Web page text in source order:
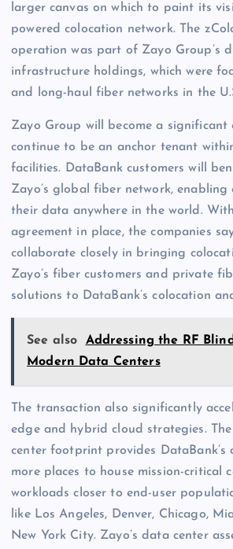
larger canvas on which to paint its
powered colocation network. The
operation was part of Zayo Group’s
infrastructure holdings, which were
and long-haul fiber networks in the
Zayo Group will become a significant
continue to be an anchor tenant
facilities. DataBank customers will
Zayo’s global fiber network, enabling
their data anywhere in the world.
agreement in place, the companies
collaborate closely in bringing
Zayo’s fiber customers and private
solutions to DataBank’s colocation
See also
Addressing the RF
Modern Data Centers
The transaction also significantly
edge and hybrid cloud strategies.
center footprint provides DataBank’s
more places to house mission-critical
workloads closer to end-user
like Los Angeles, Denver, Chicago,
New York City. Zayo’s data center